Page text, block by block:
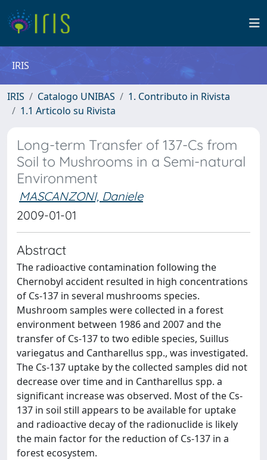
IRIS
IRIS Catalogo UNIBAS
1. Contributo in Rivista
1.1 Articolo su Rivista
Long-term Transfer of 137-Cs from
Soil to Mushrooms in a Semi-natural
Environment
MASCANZONI, Daniele
2009-01-01
Abstract
The radioactive contamination following the
Chernobyl accident resulted in high concentrations
of Cs-137 in several mushrooms species.
Mushroom samples were collected in a forest
environment between 1986 and 2007 and the
transfer of Cs-137 to two edible species, Suillus
variegatus and Cantharellus spp., was investigated.
The Cs-137 uptake by the collected samples did not
decrease over time and in Cantharellus spp. a
significant increase was observed. Most of the Cs-
137 in soil still appears to be available for uptake
and radioactive decay of the radionuclide is likely
the main factor for the reduction of Cs-137 in a
forest ecosystem.